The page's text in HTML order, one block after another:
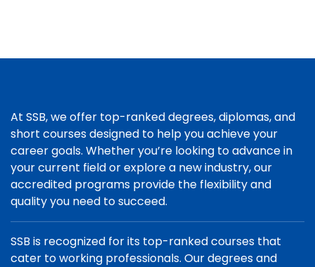
At SSB, we offer top-ranked degrees, diplomas, and
short courses designed to help you achieve your
career goals. Whether you’re looking to advance in
your current field or explore a new industry, our
accredited programs provide the flexibility and
quality you need to succeed.
SSB is recognized for its top-ranked courses that
cater to working professionals. Our degrees and